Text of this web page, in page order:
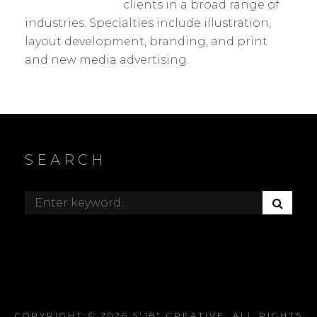
clients in a broad range of
industries. Specialties include illustration,
layout development, branding, and print
and new media advertising.
SEARCH
Search
E